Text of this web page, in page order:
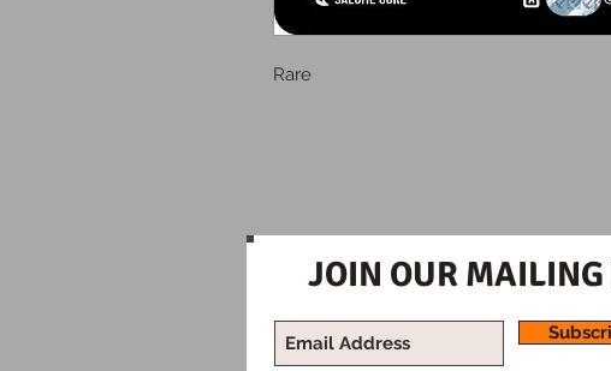
Rare
JOIN OUR MAILING